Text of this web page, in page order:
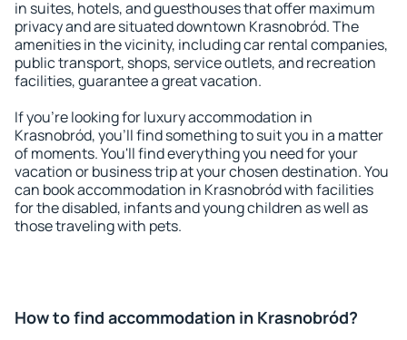
in suites, hotels, and guesthouses that offer maximum
privacy and are situated downtown Krasnobród. The
amenities in the vicinity, including car rental companies,
public transport, shops, service outlets, and recreation
facilities, guarantee a great vacation.
If you're looking for luxury accommodation in
Krasnobród, you'll find something to suit you in a matter
of moments. You'll find everything you need for your
vacation or business trip at your chosen destination. You
can book accommodation in Krasnobród with facilities
for the disabled, infants and young children as well as
those traveling with pets.
How to find accommodation in Krasnobród?